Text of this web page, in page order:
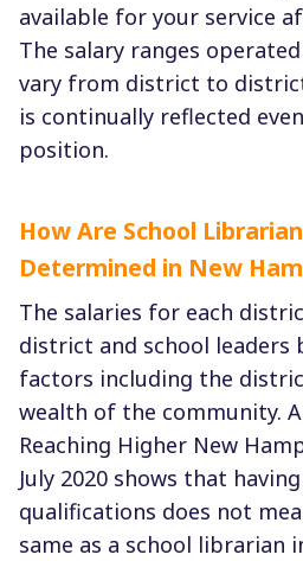
available for your service
The salary ranges
vary from district to
is continually reflected
position.
How Are School
Determined in New
The salaries for each
district and school leaders
factors including the
wealth of the community.
Reaching Higher New
July 2020 shows that
qualifications does not
same as a school librarian